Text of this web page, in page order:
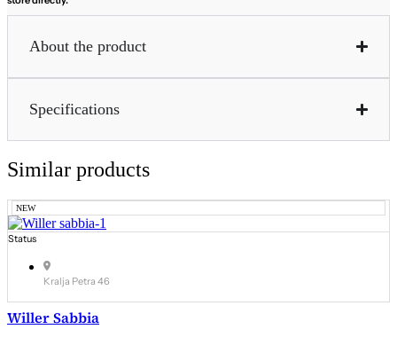
About the product
Specifications
Similar products
NEW
Status
Kralja Petra 46
Willer Sabbia